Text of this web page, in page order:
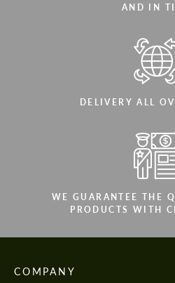
AND IN
DELIVERY ALL
WE GUARANTEE THE
PRODUCTS WITH
COMPANY